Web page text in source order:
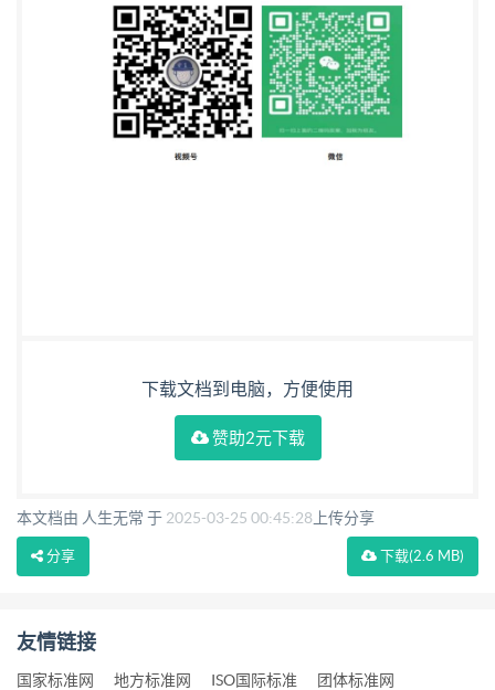
下载文档到电脑，方便使用
赞助2元下载
本文档由 人生无常 于 2025-03-25 00:45:28 上传分享
下载(2.6 MB)
分享
友情链接
国家标准网 地方标准网 ISO国际标准 团体标准网